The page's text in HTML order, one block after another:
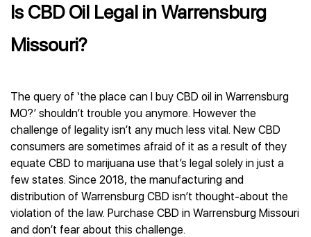
Is CBD Oil Legal in Warrensburg
Missouri?
The query of ‘the place can I buy CBD oil in Warrensburg
MO?’ shouldn’t trouble you anymore. However the
challenge of legality isn’t any much less vital. New CBD
consumers are sometimes afraid of it as a result of they
equate CBD to marijuana use that’s legal solely in just a
few states. Since 2018, the manufacturing and
distribution of Warrensburg CBD isn’t thought-about the
violation of the law. Purchase CBD in Warrensburg Missouri
and don’t fear about this challenge.